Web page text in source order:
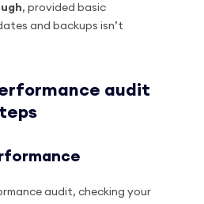
, provided basic
and backups isn’t
audit
audit, checking your